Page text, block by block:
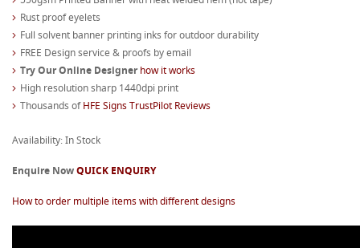
Rust proof eyelets
Full solvent banner printing inks for outdoor durability
FREE Design service & proofs by email
Try Our Online Designerhow it works
High resolution sharp 1440dpi print
Thousands ofHFE Signs TrustPilot Reviews
Availability: In Stock
Enquire NowQUICK ENQUIRY
How to order multiple items with different designs